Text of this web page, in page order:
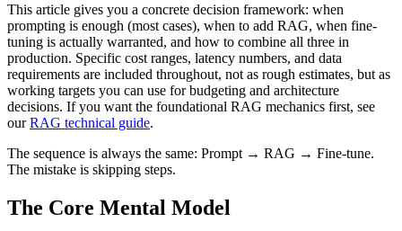
This article gives you a concrete decision framework: when
prompting is enough (most cases), when to add RAG, when fine-
tuning is actually warranted, and how to combine all three in
production. Specific cost ranges, latency numbers, and data
requirements are included throughout, not as rough estimates, but as
working targets you can use for budgeting and architecture
decisions. If you want the foundational RAG mechanics first, see
ourRAG technical guide.
The sequence is always the same: Prompt → RAG → Fine-tune.
The mistake is skipping steps.
The Core Mental Model